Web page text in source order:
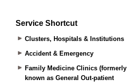
Service Shortcut
Clusters, Hospitals & Institutions
Accident & Emergency
Family Medicine Clinics (formerly
known as General Out-patient